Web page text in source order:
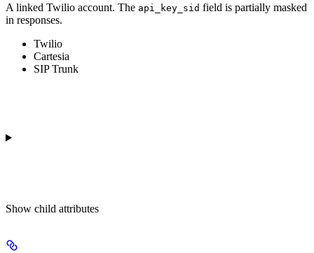
A linked Twilio account. The api_key_sid field is partially masked
in responses.
Twilio
Cartesia
SIP Trunk
Show child attributes